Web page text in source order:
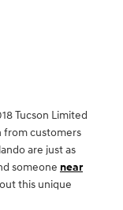
Tucson Limited
from customers
are just as
someone near
this unique